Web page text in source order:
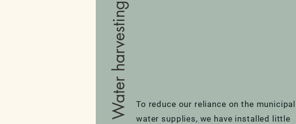
Water harvesting
To reduce our reliance on the municipal
water supplies, we have installed little